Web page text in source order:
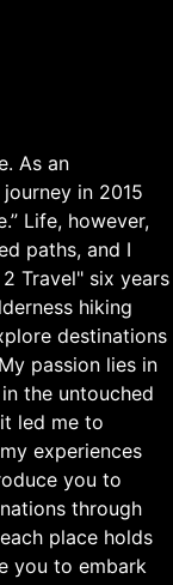
As an
in 2015
Life, however,
paths, and I
Travel" six years
hiking
destinations
passion lies in
the untouched
led me to
experiences
you to
through
place holds
you to embark